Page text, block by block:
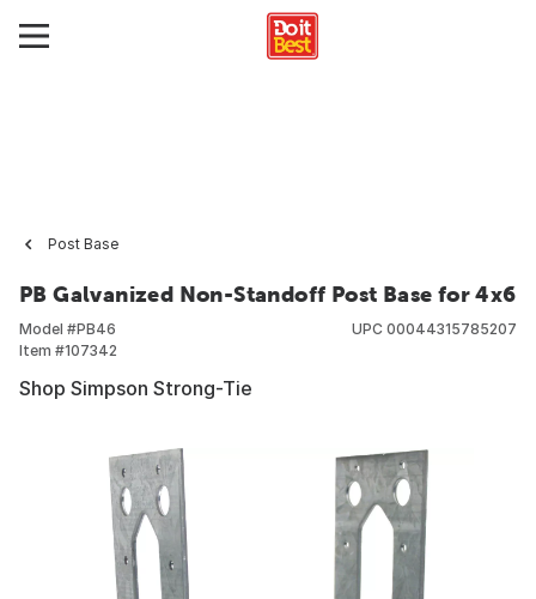
Post Base
PB Galvanized Non-Standoff Post Base for 4x6
Model #PB46
Item #107342
UPC 00044315785207
Shop Simpson Strong-Tie